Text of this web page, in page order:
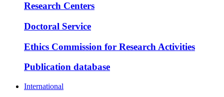
Research Centers
Doctoral Service
Ethics Commission for Research Activities
Publication database
International